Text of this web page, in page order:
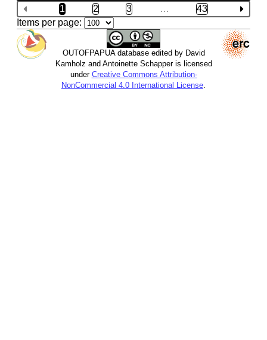
1
2 3 …
43
Items per page:
OUTOFPAPUA database edited by David
Kamholz and Antoinette Schapper is licensed
under Creative Commons Attribution-
NonCommercial 4.0 International License.